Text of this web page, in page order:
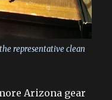
representative clean
Arizona gear